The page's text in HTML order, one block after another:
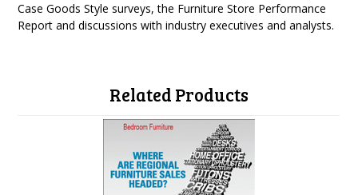
Case Goods Style surveys, the Furniture Store Performance
Report and discussions with industry executives and analysts.
Related Products